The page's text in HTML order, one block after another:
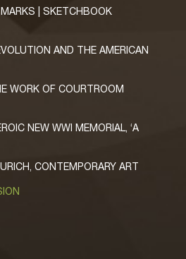
| SKETCHBOOK
AND THE AMERICAN
WORK OF COURTROOM
NEW WWI MEMORIAL, ‘A
CONTEMPORARY ART